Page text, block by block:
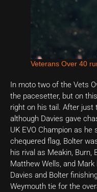
Veterans Over 40
In moto two of the Vets
the pacesetter, but on
right on his tail. After just
although Davies gave
UK EVO Champion as
chequered flag, Bolter
his rival as Meakin, Burn,
Matthew Wells, and
Davies and Bolter
Weymouth tie for the